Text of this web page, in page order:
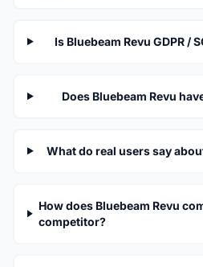
Is Bluebeam Revu GDPR /
Does Bluebeam Revu
What do real users say
How does Bluebeam Revu
competitor?